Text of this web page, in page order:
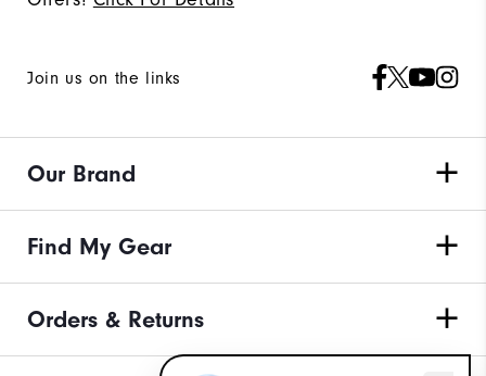
Join us on the links
Our Brand
Find My Gear
Orders & Returns